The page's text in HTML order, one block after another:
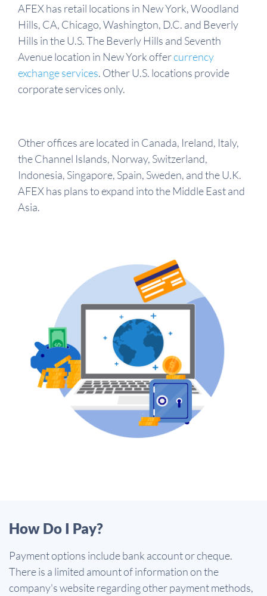
AFEX has retail locations in New York, Woodland
Hills, CA, Chicago, Washington, D.C. and Beverly
Hills in the U.S. The Beverly Hills and Seventh
Avenue location in New York offercurrency
exchange services. Other U.S. locations provide
corporate services only.
Other offices are located in Canada, Ireland, Italy,
the Channel Islands, Norway, Switzerland,
Indonesia, Singapore, Spain, Sweden, and the U.K.
AFEX has plans to expand into the Middle East and
Asia.
How Do I Pay?
Payment options include bank account or cheque.
There is a limited amount of information on the
company's website regarding other payment methods,